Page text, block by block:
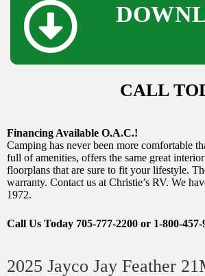
CALL
Financing Available O.A.C.!
Camping has never been more comfortable
full of amenities, offers the same great
floorplans that are sure to fit your lifestyle.
warranty. Contact us at Christie’s RV. We
1972.
Call Us Today 705-777-2200 or 1-800-457-
2025 Jayco Jay Feather